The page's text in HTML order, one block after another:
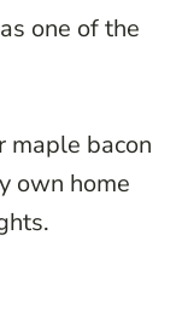
one of the
maple bacon
own home